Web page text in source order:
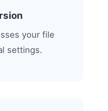
your file
settings.